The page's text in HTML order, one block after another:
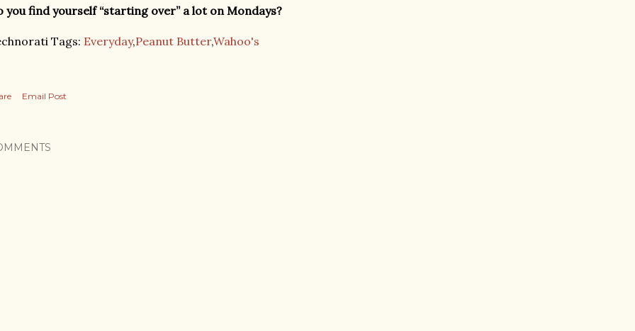
you find yourself “starting over” a lot on Mondays?
Tags: Everyday,Peanut Butter,Wahoo's
Email Post